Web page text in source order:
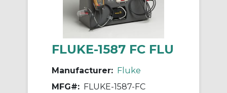
FLUKE-1587 FC FLU
Manufacturer: Fluke
MFG#: FLUKE-1587-FC